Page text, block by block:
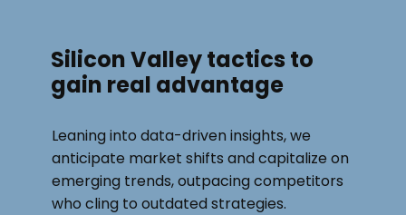
Silicon Valley tactics to
gain real advantage
Leaning into data-driven insights, we
anticipate market shifts and capitalize on
emerging trends, outpacing competitors
who cling to outdated strategies.